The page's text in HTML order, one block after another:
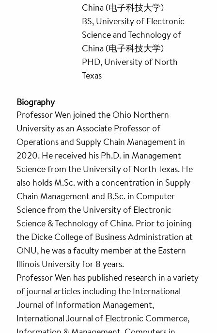
China (电子科技大学)
BS, University of Electronic
Science and Technology of
China (电子科技大学)
PHD, University of North
Texas
Biography
Professor Wen joined the Ohio Northern
University as an Associate Professor of
Operations and Supply Chain Management in
2020. He received his Ph.D. in Management
Science from the University of North Texas. He
also holds M.Sc. with a concentration in Supply
Chain Management and B.Sc. in Computer
Science from the University of Electronic
Science & Technology of China. Prior to joining
the Dicke College of Business Administration at
ONU, he was a faculty member at the Eastern
Illinois University for 8 years.
Professor Wen has published research in a variety
of journal articles including the International
Journal of Information Management,
International Journal of Electronic Commerce,